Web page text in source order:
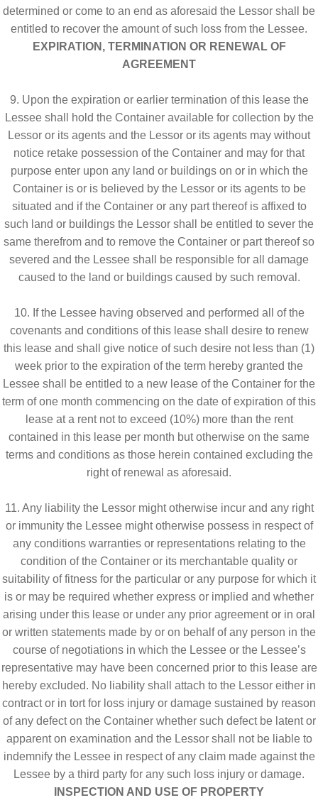
determined or come to an end as aforesaid the Lessor shall be
entitled to recover the amount of such loss from the Lessee.
EXPIRATION, TERMINATION OR RENEWAL OF
AGREEMENT
9. Upon the expiration or earlier termination of this lease the
Lessee shall hold the Container available for collection by the
Lessor or its agents and the Lessor or its agents may without
notice retake possession of the Container and may for that
purpose enter upon any land or buildings on or in which the
Container is or is believed by the Lessor or its agents to be
situated and if the Container or any part thereof is affixed to
such land or buildings the Lessor shall be entitled to sever the
same therefrom and to remove the Container or part thereof so
severed and the Lessee shall be responsible for all damage
caused to the land or buildings caused by such removal.
10. If the Lessee having observed and performed all of the
covenants and conditions of this lease shall desire to renew
this lease and shall give notice of such desire not less than (1)
week prior to the expiration of the term hereby granted the
Lessee shall be entitled to a new lease of the Container for the
term of one month commencing on the date of expiration of this
lease at a rent not to exceed (10%) more than the rent
contained in this lease per month but otherwise on the same
terms and conditions as those herein contained excluding the
right of renewal as aforesaid.
11. Any liability the Lessor might otherwise incur and any right
or immunity the Lessee might otherwise possess in respect of
any conditions warranties or representations relating to the
condition of the Container or its merchantable quality or
suitability of fitness for the particular or any purpose for which it
is or may be required whether express or implied and whether
arising under this lease or under any prior agreement or in oral
or written statements made by or on behalf of any person in the
course of negotiations in which the Lessee or the Lessee’s
representative may have been concerned prior to this lease are
hereby excluded. No liability shall attach to the Lessor either in
contract or in tort for loss injury or damage sustained by reason
of any defect on the Container whether such defect be latent or
apparent on examination and the Lessor shall not be liable to
indemnify the Lessee in respect of any claim made against the
Lessee by a third party for any such loss injury or damage.
INSPECTION AND USE OF PROPERTY